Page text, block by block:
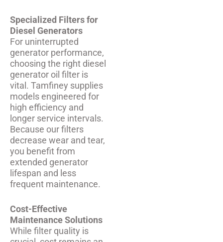
Specialized Filters for
Diesel Generators
For uninterrupted
generator performance,
choosing the right diesel
generator oil filter is
vital. Tamfiney supplies
models engineered for
high efficiency and
longer service intervals.
Because our filters
decrease wear and tear,
you benefit from
extended generator
lifespan and less
frequent maintenance.
Cost-Effective
Maintenance Solutions
While filter quality is